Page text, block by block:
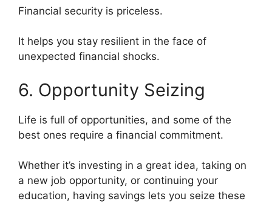
Financial security is priceless.
It helps you stay resilient in the face of
unexpected financial shocks.
6. Opportunity Seizing
Life is full of opportunities, and some of the
best ones require a financial commitment.
Whether it’s investing in a great idea, taking on
a new job opportunity, or continuing your
education, having savings lets you seize these